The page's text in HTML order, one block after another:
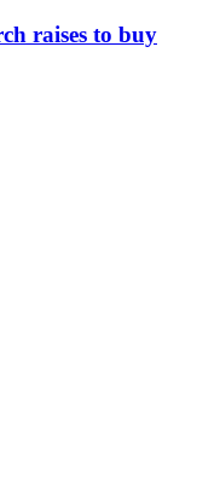
raises to buy